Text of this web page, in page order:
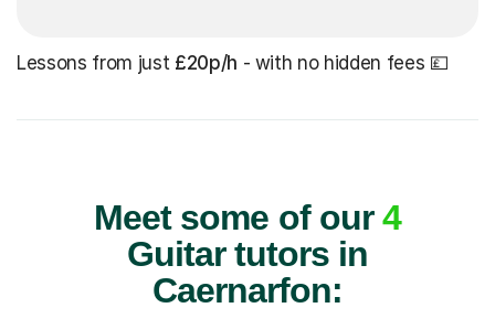
Lessons from just £20p/h - with no hidden fees 💷
Meet some of our4
Guitar tutors in
Caernarfon: